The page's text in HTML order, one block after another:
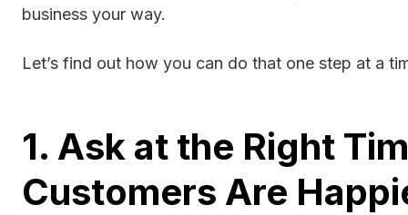
business your way.
Let’s find out how you can do that one step at a
1. Ask at the Right
Customers Are